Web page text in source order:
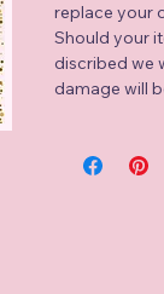
replace your
Should your
discribed we
damage will